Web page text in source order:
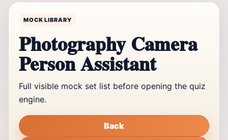
MOCK LIBRARY
Photography Camera
Person Assistant
Full visible mock set list before opening the quiz
engine.
Back